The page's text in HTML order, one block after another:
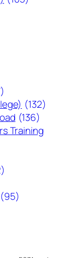
(132)
(136)
Training
(95)